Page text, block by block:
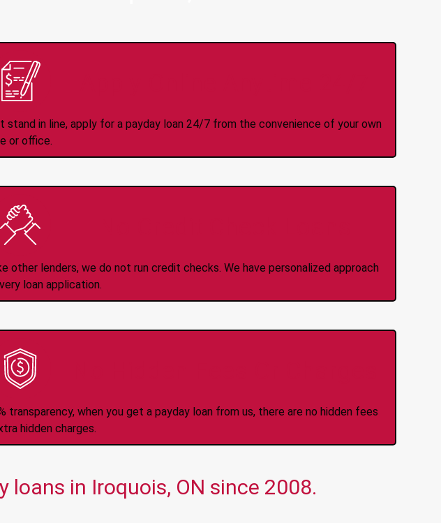
stand in line, apply for a payday loan 24/7 from the convenience of your own
or office.
other lenders, we do not run credit checks. We have personalized approach
loan application.
transparency, when you get a payday loan from us, there are no hidden fees
hidden charges.
loans in Iroquois, ON since 2008.